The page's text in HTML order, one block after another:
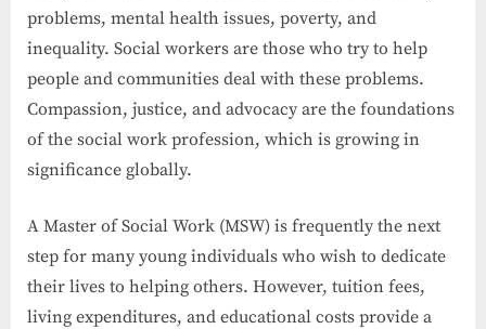
problems, mental health issues, poverty, and
inequality. Social workers are those who try to help
people and communities deal with these problems.
Compassion, justice, and advocacy are the foundations
of the social work profession, which is growing in
significance globally.
A Master of Social Work (MSW) is frequently the next
step for many young individuals who wish to dedicate
their lives to helping others. However, tuition fees,
living expenditures, and educational costs provide a